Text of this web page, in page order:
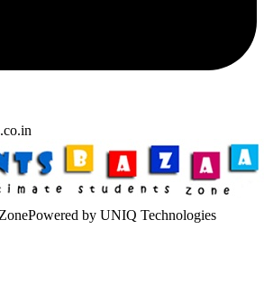
Powered by UNIQ Technologies